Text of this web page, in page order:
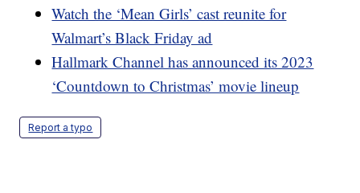
Watch the ‘Mean Girls’ cast reunite for
Walmart’s Black Friday ad
Hallmark Channel has announced its 2023
‘Countdown to Christmas’ movie lineup
Report a typo